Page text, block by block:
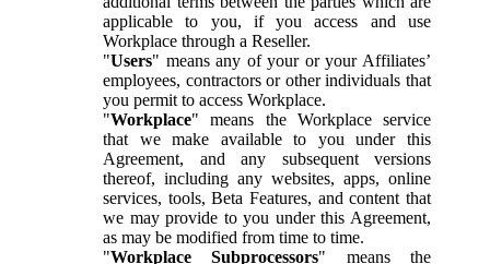
applicable to you, if you access and use
Workplace through a Reseller.
"Users" means any of your or your Affiliates’
employees, contractors or other individuals that
you permit to access Workplace.
"Workplace" means the Workplace service
that we make available to you under this
Agreement, and any subsequent versions
thereof, including any websites, apps, online
services, tools, Beta Features, and content that
we may provide to you under this Agreement,
as may be modified from time to time.
"Workplace Subprocessors" means the